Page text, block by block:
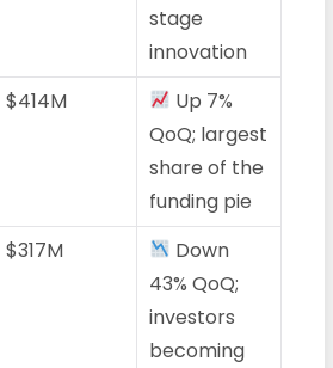
stage
innovation
$414M
Up 7%
QoQ; largest
share of the
funding pie
$317M
Down
43% QoQ;
investors
becoming